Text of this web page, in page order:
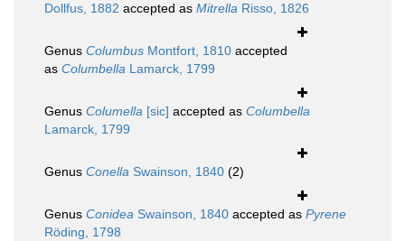
Dollfus, 1882 accepted as Mitrella Risso, 1826
Genus Columbus Montfort, 1810 accepted
as Columbella Lamarck, 1799
Genus Columella [sic] accepted as Columbella
Lamarck, 1799
Genus Conella Swainson, 1840 (2)
Genus Conidea Swainson, 1840 accepted as Pyrene
Röding, 1798